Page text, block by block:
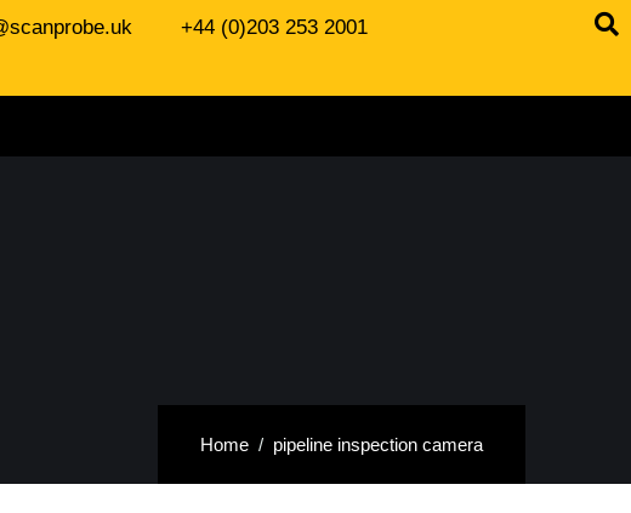
+44 (0)203 253 2001
Home pipeline inspection camera